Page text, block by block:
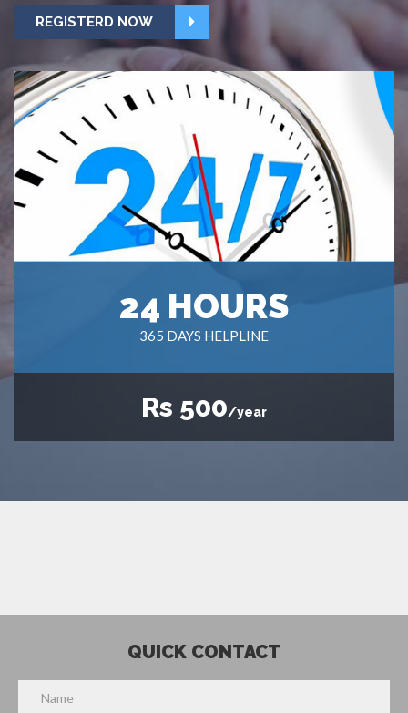
REGISTERD NOW
24 HOURS
365 DAYS HELPLINE
Rs 500/year
QUICK CONTACT